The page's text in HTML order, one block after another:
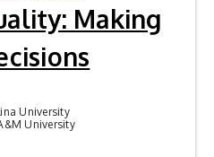
Making
University
University